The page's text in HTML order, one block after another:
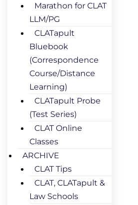
Marathon for CLAT
LLM/PG
CLATapult
Bluebook
(Correspondence
Course/Distance
Learning)
CLATapult Probe
(Test Series)
CLAT Online
Classes
ARCHIVE
CLAT Tips
CLAT, CLATapult &
Law Schools